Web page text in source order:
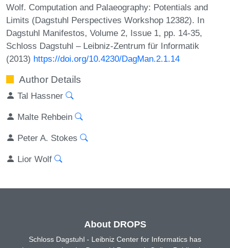
Wolf. Computation and Palaeography: Potentials and
Limits (Dagstuhl Perspectives Workshop 12382). In
Dagstuhl Manifestos, Volume 2, Issue 1, pp. 14-35,
Schloss Dagstuhl – Leibniz-Zentrum für Informatik
(2013) https://doi.org/10.4230/DagMan.2.1.14
Author Details
Tal Hassner
Malte Rehbein
Peter A. Stokes
Lior Wolf
About DROPS
Schloss Dagstuhl - Leibniz Center for Informatics has